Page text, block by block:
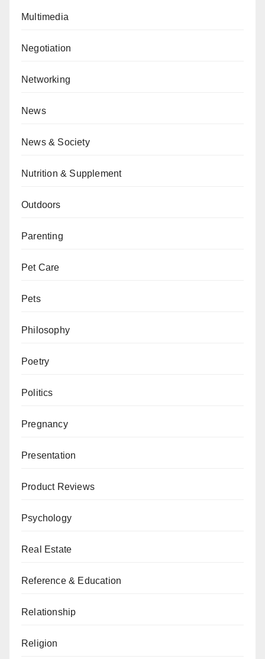
Multimedia
Negotiation
Networking
News
News & Society
Nutrition & Supplement
Outdoors
Parenting
Pet Care
Pets
Philosophy
Poetry
Politics
Pregnancy
Presentation
Product Reviews
Psychology
Real Estate
Reference & Education
Relationship
Religion